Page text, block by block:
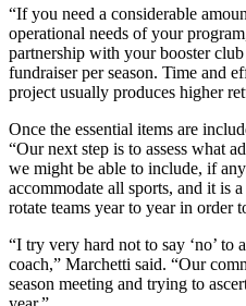
“If you need a considerable
operational needs of your
partnership with your booster
fundraiser per season. Time and
project usually produces higher
Once the essential items are
“Our next step is to assess what
we might be able to include, if
accommodate all sports, and it is
rotate teams year to year in order
“I try very hard not to say ‘no’ to
coach,” Marchetti said. “Our
season meeting and trying to